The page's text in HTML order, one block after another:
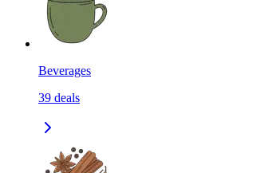
Beverages
39 deals